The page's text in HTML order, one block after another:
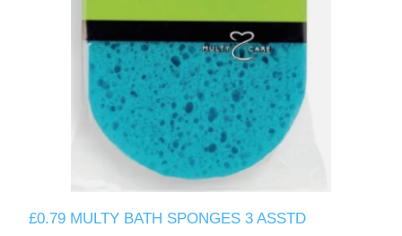
£0.79 MULTY BATH SPONGES 3 ASSTD